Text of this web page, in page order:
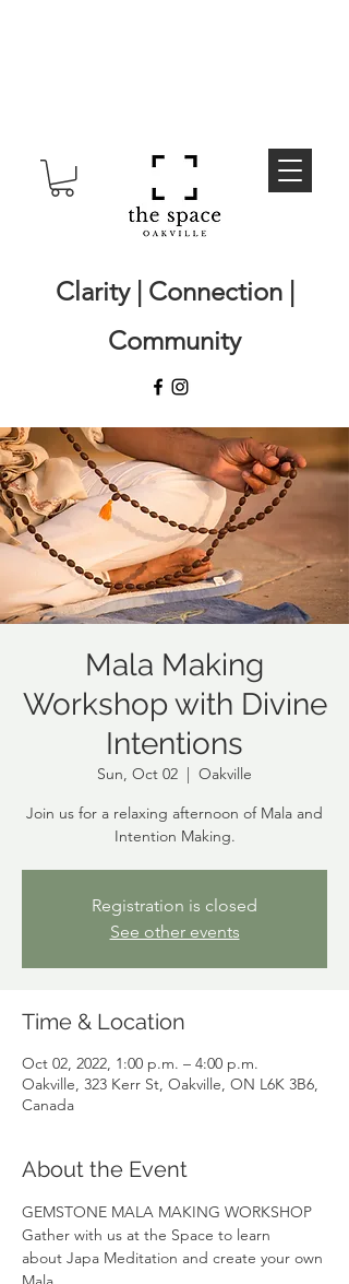
Clarity | Connection |
Community
Mala Making
Workshop with Divine
Intentions
Sun, Oct 02
  |
Oakville
Join us for a relaxing afternoon of Mala and
Intention Making.
Registration is closed
See other events
Time & Location
Oct 02, 2022, 1:00 p.m. – 4:00 p.m.
Oakville, 323 Kerr St, Oakville, ON L6K 3B6,
Canada
About the Event
GEMSTONE MALA MAKING WORKSHOP
Gather with us at the Space to learn
about Japa Meditation and create your own